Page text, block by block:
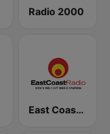
Radio 2000
East Coast Radio